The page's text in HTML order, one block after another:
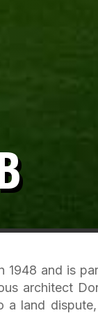
1948 and is
architect
a land